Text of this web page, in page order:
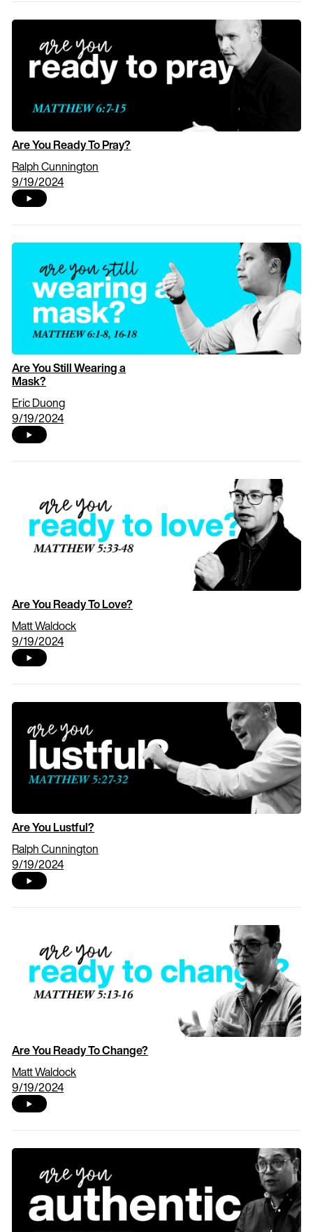
Are You Ready To Pray?
Ralph Cunnington
9/19/2024
Are You Still Wearing a
Mask?
Eric Duong
9/19/2024
Are You Ready To Love?
Matt Waldock
9/19/2024
Are You Lustful?
Ralph Cunnington
9/19/2024
Are You Ready To Change?
Matt Waldock
9/19/2024